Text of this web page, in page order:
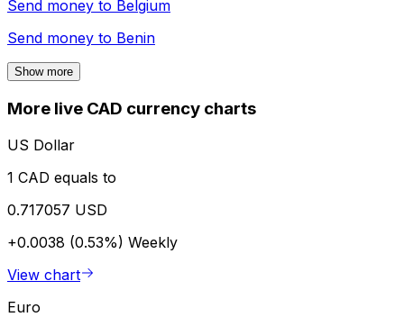
Send money to Belgium
Send money to Benin
Show more
More live CAD currency charts
US Dollar
1 CAD equals to
0.717057 USD
+0.0038 (0.53%) Weekly
View chart
Euro